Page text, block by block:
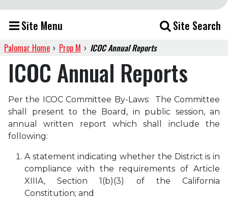
Site Menu Site Search
Palomar Home › Prop M › ICOC Annual Reports
ICOC Annual Reports
Per the ICOC Committee By-Laws: The Committee
shall present to the Board, in public session, an
annual written report which shall include the
following:
A statement indicating whether the District is in
compliance with the requirements of Article
XIIIA, Section 1(b)(3) of the California
Constitution; and